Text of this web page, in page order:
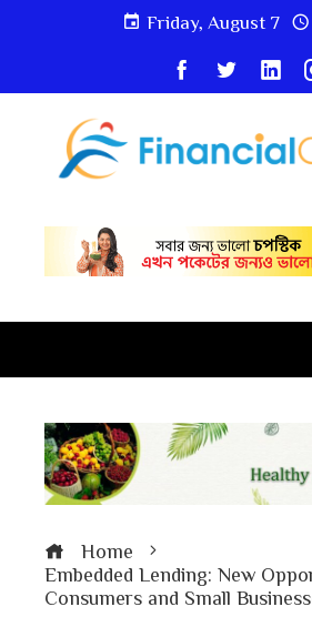
Friday, August 7
Home
Embedded Lending: New
Consumers and Small